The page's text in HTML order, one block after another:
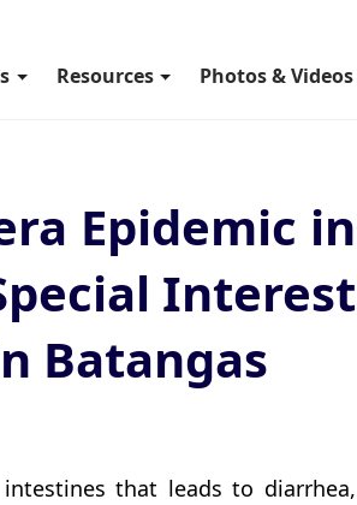
Resources Photos & Videos
Epidemic in
Interest
Batangas
that leads to diarrhea,